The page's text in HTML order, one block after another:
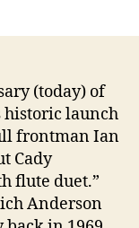
(today) of
historic launch
frontman Ian
Cady
flute duet.”
Anderson